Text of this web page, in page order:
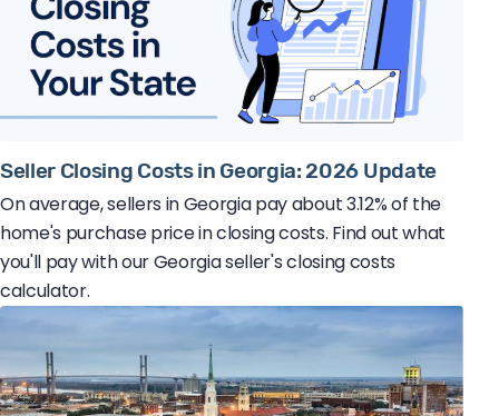
Seller Closing Costs in Georgia: 2026 Update
On average, sellers in Georgia pay about 3.12% of the
home's purchase price in closing costs. Find out what
you'll pay with our Georgia seller's closing costs
calculator.